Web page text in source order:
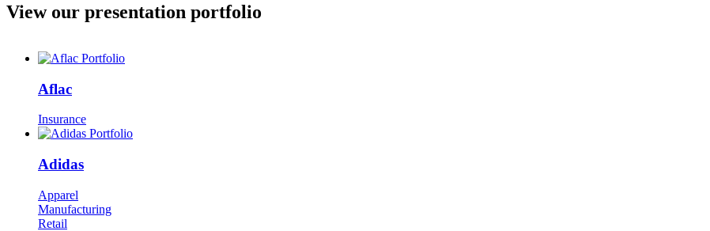
View our presentation portfolio
Aflac
Insurance
Adidas
Apparel
Manufacturing
Retail